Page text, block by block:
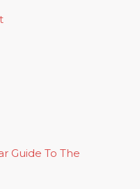
Guide To The